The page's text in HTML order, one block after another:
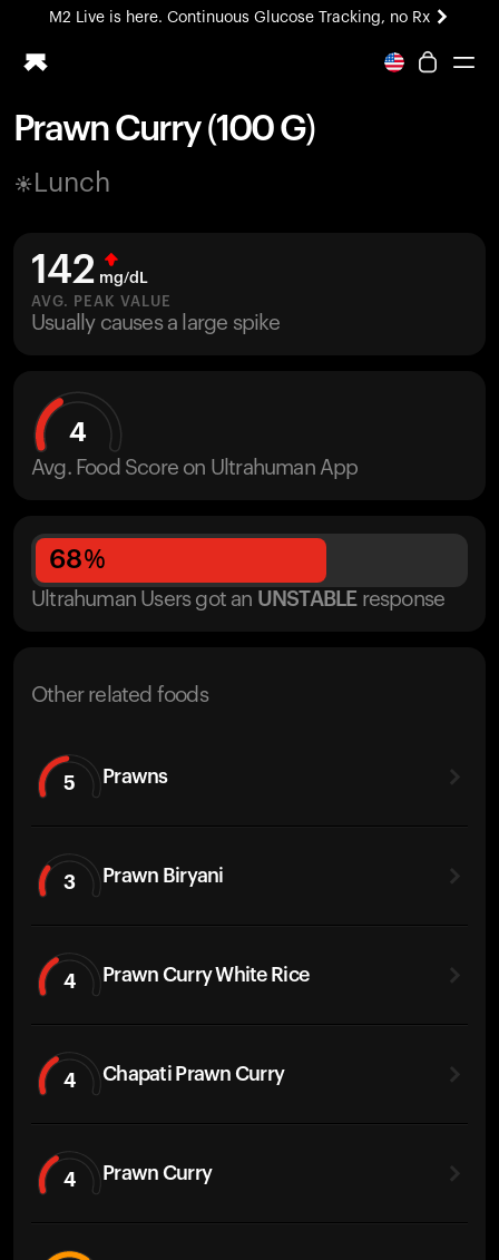
M2 Live is here. Continuous Glucose Tracking, no Rx
All-new Ultrahuman experience. Coming soon.
Blood Vision
M2 CGM
Ovulation Tracking
UltrahumanX
Prawn Curry (100 G)
Lunch
142 mg/dL
AVG. PEAK VALUE
Usually causes a large spike
4
Avg. Food Score on Ultrahuman App
68%
Ultrahuman Users got an UNSTABLE response
Other related foods
5 Prawns
3 Prawn Biryani
4 Prawn Curry White Rice
4 Chapati Prawn Curry
4 Prawn Curry